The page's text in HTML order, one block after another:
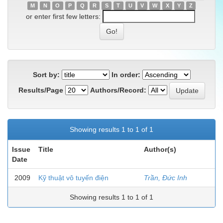
M
N O P Q R S T U V W X Y Z
or enter first few letters:
Sort by:
In order:
Results/Page
Authors/Record:
Showing results 1 to 1 of 1
Issue
Date
Title Author(s)
2009 Kỹ thuật vô tuyến điện Trần, Đức Inh
Showing results 1 to 1 of 1